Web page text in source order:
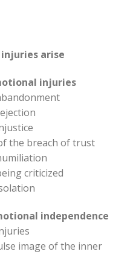
arise
injuries
the breach of trust
criticized
independence
image of the inner